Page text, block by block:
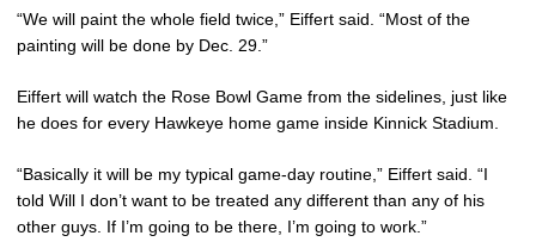
“We will paint the whole field twice,” Eiffert said. “Most of the
painting will be done by Dec. 29.”
Eiffert will watch the Rose Bowl Game from the sidelines, just like
he does for every Hawkeye home game inside Kinnick Stadium.
“Basically it will be my typical game-day routine,” Eiffert said. “I
told Will I don’t want to be treated any different than any of his
other guys. If I’m going to be there, I’m going to work.”